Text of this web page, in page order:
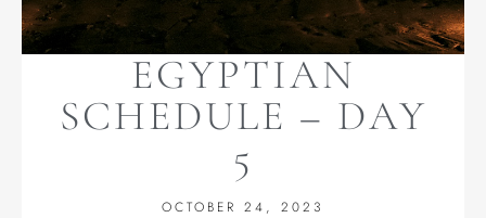
EGYPTIAN
SCHEDULE – DAY
5
OCTOBER 24, 2023